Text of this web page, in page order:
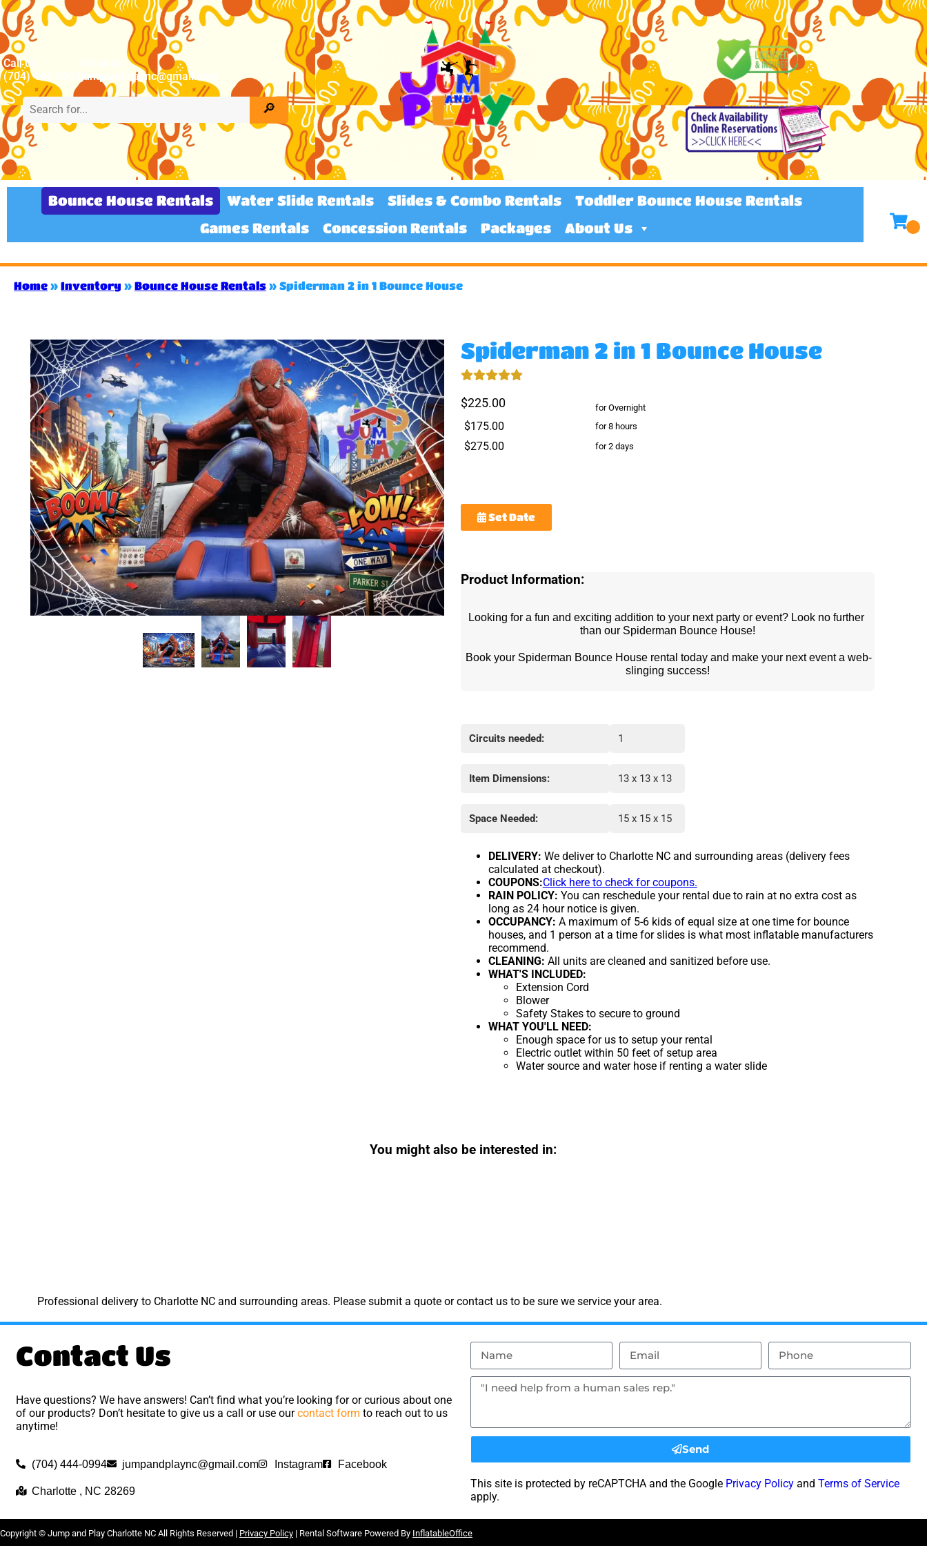
Call us
(704) 444-0994
jumpandplaync@gmail.com
Bounce House Rentals Water Slide Rentals Slides & Combo Rentals
Toddler Bounce House Rentals
Games Rentals
Concession Rentals Packages About Us
Home » Inventory » Bounce House Rentals » Spiderman 2 in 1 Bounce House
Spiderman 2 in 1 Bounce House
$225.00 for Overnight
$175.00 for 8 hours
$275.00 for 2 days
Set Date
Product Information:
Looking for a fun and exciting addition to your next party or event? Look no further
than our Spiderman Bounce House!
slinging success!
Circuits needed: 1
Item Dimensions: 13 x 13 x 13
Space Needed: 15 x 15 x 15
DELIVERY: We deliver to Charlotte NC and surrounding areas (delivery fees
calculated at checkout).
COUPONS:Click here to check for coupons.
RAIN POLICY: You can reschedule your rental due to rain at no extra cost as
long as 24 hour notice is given.
OCCUPANCY: A maximum of 5-6 kids of equal size at one time for bounce
houses, and 1 person at a time for slides is what most inflatable manufacturers
recommend.
CLEANING: All units are cleaned and sanitized before use.
WHAT'S INCLUDED:
Extension Cord
Blower
Safety Stakes to secure to ground
WHAT YOU'LL NEED:
Enough space for us to setup your rental
Electric outlet within 50 feet of setup area
Water source and water hose if renting a water slide
You might also be interested in:
Professional delivery to Charlotte NCand surrounding areas. Please submit a quote or contact us to be sure we service your area.
Contact Us
Have questions? We have answers! Can’t find what you’re looking for or curious about one
of our products? Don’t hesitate to give us a call or use ourcontact form to reach out to us
anytime!
(704) 444-0994 jumpandplaync@gmail.com Instagram Facebook
Charlotte , NC 28269
Send
This site is protected by reCAPTCHA and the Google Privacy Policy and Terms of Service
apply.
Copyright © Jump and Play Charlotte NC All Rights Reserved | Privacy Policy | Rental Software Powered By InflatableOffice